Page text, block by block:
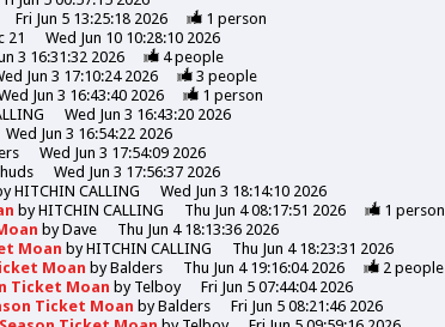
Fri Jun 5 13:25:18 2026 1 person
21
Wed Jun 10 10:28:10 2026
3 16:31:32 2026 4people
Jun 3 17:10:24 2026 3 people
Jun 3 16:43:40 2026 1 person
Wed Jun 3 16:43:20 2026
Wed Jun 3 16:54:22 2026
Wed Jun 3 17:54:09 2026
Wed Jun 3 17:56:37 2026
HITCHIN CALLING
Wed Jun 3 18:14:10 2026
byHITCHIN CALLING Thu Jun 4 08:17:51 2026 1 person
byDave
Thu Jun 4 18:13:36 2026
Moan byHITCHIN CALLING
Thu Jun 4 18:23:31 2026
Moan byBalders Thu Jun 4 19:16:04 2026 2people
Ticket Moan by Telboy
Fri Jun 5 07:44:04 2026
Ticket Moan byBalders
Fri Jun 5 08:21:46 2026